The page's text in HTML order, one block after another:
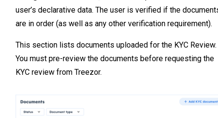
user’s declarative data. The user is verified if the
are in order (as well as any other verification requirement).
This section lists documents uploaded for the KYC Review.
You must pre-review the documents before requesting the
KYC review from Treezor.